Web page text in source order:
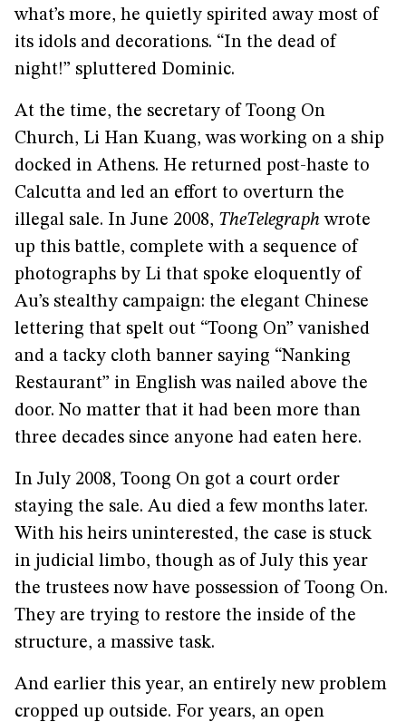
what’s more, he quietly spirited away most of
its idols and decorations. “In the dead of
night!” spluttered Dominic.
At the time, the secretary of Toong On
Church, Li Han Kuang, was working on a ship
docked in Athens. He returned post-haste to
Calcutta and led an effort to overturn the
illegal sale. In June 2008, TheTelegraph wrote
up this battle, complete with a sequence of
photographs by Li that spoke eloquently of
Au’s stealthy campaign: the elegant Chinese
lettering that spelt out “Toong On” vanished
and a tacky cloth banner saying “Nanking
Restaurant” in English was nailed above the
door. No matter that it had been more than
three decades since anyone had eaten here.
In July 2008, Toong On got a court order
staying the sale. Au died a few months later.
With his heirs uninterested, the case is stuck
in judicial limbo, though as of July this year
the trustees now have possession of Toong On.
They are trying to restore the inside of the
structure, a massive task.
And earlier this year, an entirely new problem
cropped up outside. For years, an open